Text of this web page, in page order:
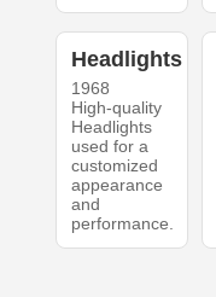
Headlights
1968
High-quality
Headlights
used for a
customized
appearance
and
performance.